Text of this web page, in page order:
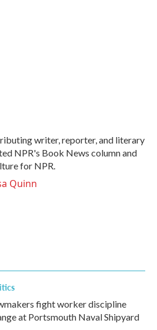
writer, reporter, and literary
NPR's Book News column and
for NPR.
Quinn
fight worker discipline
at Portsmouth Naval Shipyard